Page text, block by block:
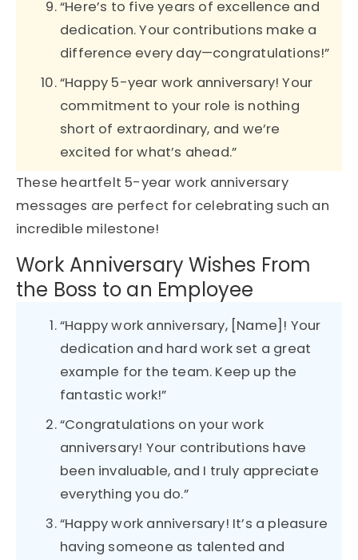
“Here’s to five years of excellence and
dedication. Your contributions make a
difference every day—congratulations!”
“Happy 5-year work anniversary! Your
commitment to your role is nothing
short of extraordinary, and we’re
excited for what’s ahead.”
These heartfelt 5-year work anniversary
messages are perfect for celebrating such an
incredible milestone!
Work Anniversary Wishes From
the Boss to an Employee
“Happy work anniversary, [Name]! Your
dedication and hard work set a great
example for the team. Keep up the
fantastic work!”
“Congratulations on your work
anniversary! Your contributions have
been invaluable, and I truly appreciate
everything you do.”
“Happy work anniversary! It’s a pleasure
having someone as talented and